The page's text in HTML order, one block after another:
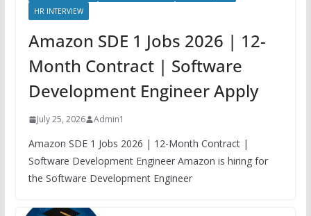
HR INTERVIEW
Amazon SDE 1 Jobs 2026 | 12-
Month Contract | Software
Development Engineer Apply
July 25, 2026 Admin1
Amazon SDE 1 Jobs 2026 | 12-Month Contract |
Software Development Engineer Amazon is hiring for
the Software Development Engineer